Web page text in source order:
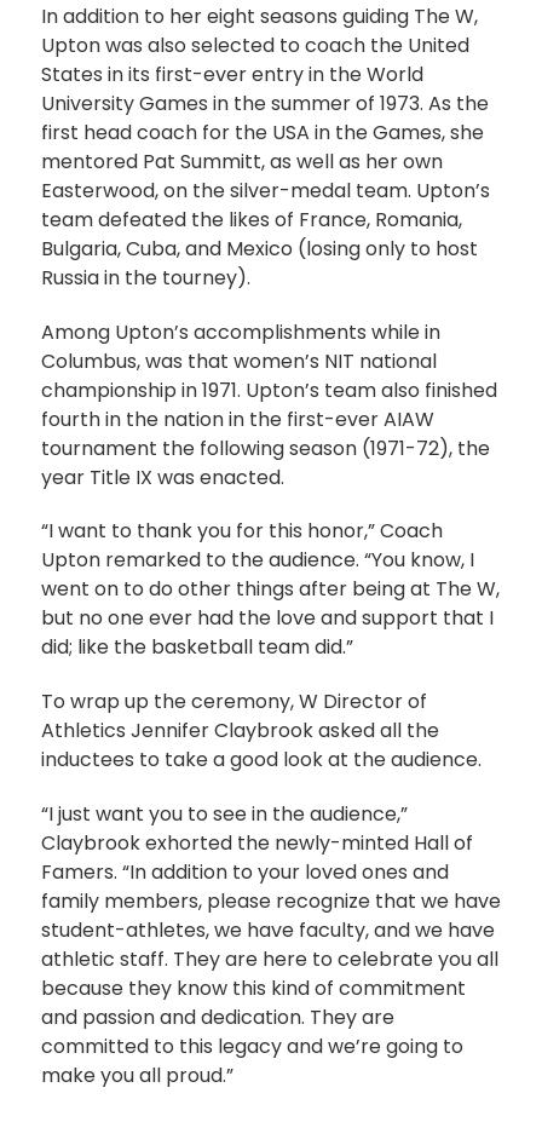
In addition to her eight seasons guiding The W,
Upton was also selected to coach the United
States in its first-ever entry in the World
University Games in the summer of 1973. As the
first head coach for the USA in the Games, she
mentored Pat Summitt, as well as her own
Easterwood, on the silver-medal team. Upton’s
team defeated the likes of France, Romania,
Bulgaria, Cuba, and Mexico (losing only to host
Russia in the tourney).
Among Upton’s accomplishments while in
Columbus, was that women’s NIT national
championship in 1971. Upton’s team also finished
fourth in the nation in the first-ever AIAW
tournament the following season (1971-72), the
year Title IX was enacted.
“I want to thank you for this honor,” Coach
Upton remarked to the audience. “You know, I
went on to do other things after being at The W,
but no one ever had the love and support that I
did; like the basketball team did.”
To wrap up the ceremony, W Director of
Athletics Jennifer Claybrook asked all the
inductees to take a good look at the audience.
“I just want you to see in the audience,”
Claybrook exhorted the newly-minted Hall of
Famers. “In addition to your loved ones and
family members, please recognize that we have
student-athletes, we have faculty, and we have
athletic staff. They are here to celebrate you all
because they know this kind of commitment
and passion and dedication. They are
committed to this legacy and we’re going to
make you all proud.”